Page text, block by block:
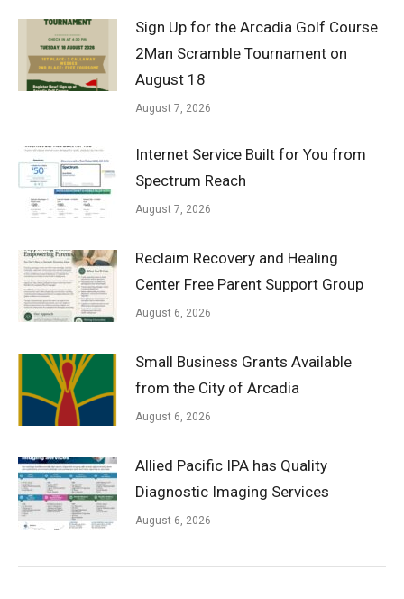
Sign Up for the Arcadia Golf Course
2Man Scramble Tournament on
August 18
August 7, 2026
Internet Service Built for You from
Spectrum Reach
August 7, 2026
Reclaim Recovery and Healing
Center Free Parent Support Group
August 6, 2026
Small Business Grants Available
from the City of Arcadia
August 6, 2026
Allied Pacific IPA has Quality
Diagnostic Imaging Services
August 6, 2026